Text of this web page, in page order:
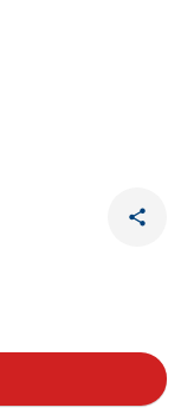
share